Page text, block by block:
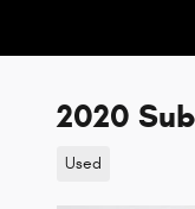
2020
Used